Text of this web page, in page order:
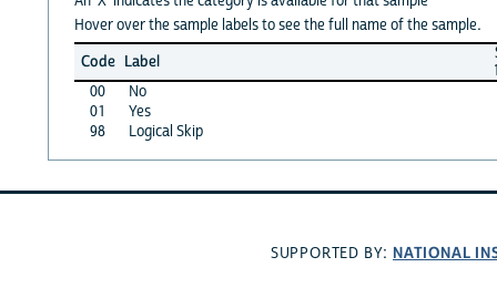
Hover over the sample labels to see the full name of the sample.
Code Label
00
No
01
Yes
98
Logical Skip
SUPPORTED BY: NATIONAL